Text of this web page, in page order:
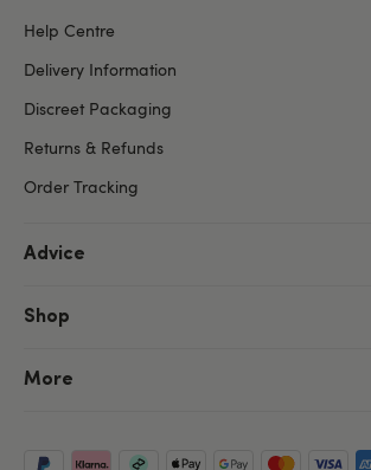
Help Centre
Delivery Information
Discreet Packaging
Returns & Refunds
Order Tracking
Advice
Shop
More